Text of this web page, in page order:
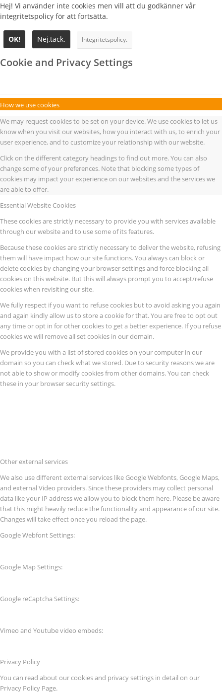
Hej! Vi använder inte cookies men vill att du godkänner vår
integritetspolicy för att fortsätta.
OK! Nej,tack. Integritetspolicy.
Cookie and Privacy Settings
How we use cookies
We may request cookies to be set on your device. We use cookies to let us
know when you visit our websites, how you interact with us, to enrich your
user experience, and to customize your relationship with our website.
Click on the different category headings to find out more. You can also
change some of your preferences. Note that blocking some types of
cookies may impact your experience on our websites and the services we
are able to offer.
Essential Website Cookies
These cookies are strictly necessary to provide you with services available
through our website and to use some of its features.
Because these cookies are strictly necessary to deliver the website, refusing
them will have impact how our site functions. You always can block or
delete cookies by changing your browser settings and force blocking all
cookies on this website. But this will always prompt you to accept/refuse
cookies when revisiting our site.
We fully respect if you want to refuse cookies but to avoid asking you again
and again kindly allow us to store a cookie for that. You are free to opt out
any time or opt in for other cookies to get a better experience. If you refuse
cookies we will remove all set cookies in our domain.
We provide you with a list of stored cookies on your computer in our
domain so you can check what we stored. Due to security reasons we are
not able to show or modify cookies from other domains. You can check
these in your browser security settings.
Other external services
We also use different external services like Google Webfonts, Google Maps,
and external Video providers. Since these providers may collect personal
data like your IP address we allow you to block them here. Please be aware
that this might heavily reduce the functionality and appearance of our site.
Changes will take effect once you reload the page.
Google Webfont Settings:
Google Map Settings:
Google reCaptcha Settings:
Vimeo and Youtube video embeds:
Privacy Policy
You can read about our cookies and privacy settings in detail on our
Privacy Policy Page.